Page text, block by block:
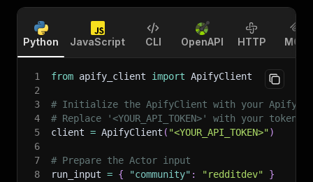
Python JavaScript CLI OpenAPI HTTP MCP
1 from apify_client import ApifyClient
2
3
# Initialize the ApifyClient with your Apify
4
# Replace '<YOUR_API_TOKEN>' with your token.
5
client = ApifyClient ( "<YOUR_API_TOKEN>")
6
7
# Prepare the Actor input
8
run_input = { "community" : "redditdev"
}